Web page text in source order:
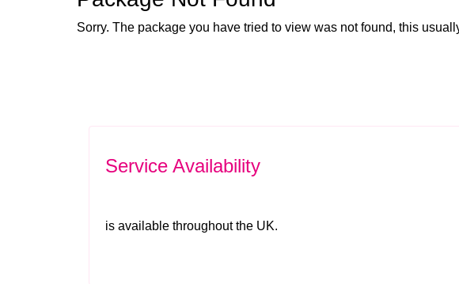
Sorry. The package you have tried to view was not found, this
Service Availability
is available throughout the UK.